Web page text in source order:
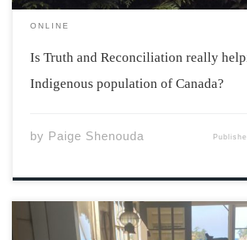
ONLINE
Is Truth and Reconciliation really
Indigenous population of Canada?
by Paige Shenouda